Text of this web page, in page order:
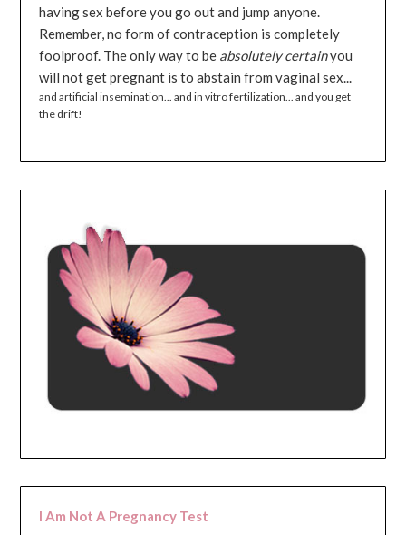
having sex before you go out and jump anyone.
Remember, no form of contraception is completely
foolproof. The only way to be absolutely certainyou
will not get pregnant is to abstain from vaginal sex...
and artificial insemination... and in vitro fertilization... and you get
the drift!
I Am Not A Pregnancy Test